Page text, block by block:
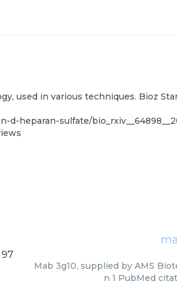
used in various techniques. Bioz
heparan-sulfate/
97
Mab 3g10, supplied by AMS
n 1 PubMed